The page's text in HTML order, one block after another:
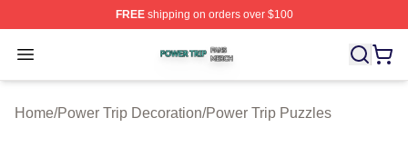
FREEshipping on orders over $100
Open menu
Power Trip Shop ⚡️ Officially Licensed Power Trip
Home/Power Trip Decoration/Power Trip Puzzles